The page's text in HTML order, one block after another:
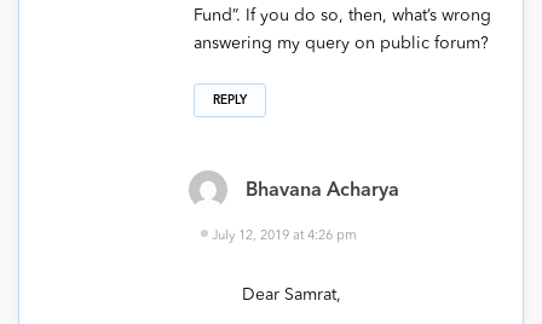
Fund”. If you do so, then, what’s wrong
answering my query on public forum?
REPLY
Bhavana Acharya
July 12, 2019 at 4:26 pm
Dear Samrat,